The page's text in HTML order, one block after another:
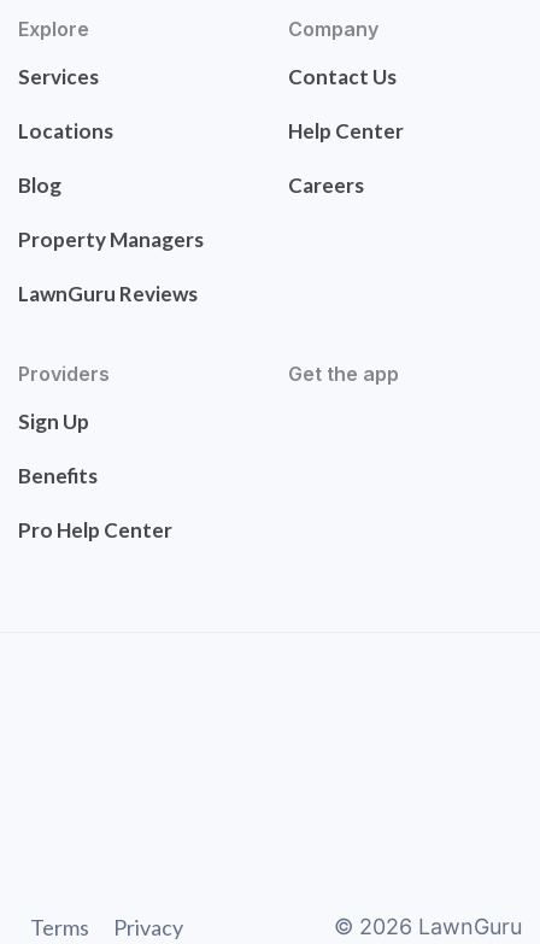
Explore
Services
Locations
Blog
Property Managers
LawnGuru Reviews
Company
Contact Us
Help Center
Careers
Providers
Sign Up
Benefits
Pro Help Center
Get the app
Terms Privacy © 2026 LawnGuru